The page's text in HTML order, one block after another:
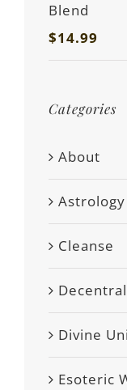
Blend
$14.99
Categories
About
Astrology
Cleanse
Divine
Esoteric